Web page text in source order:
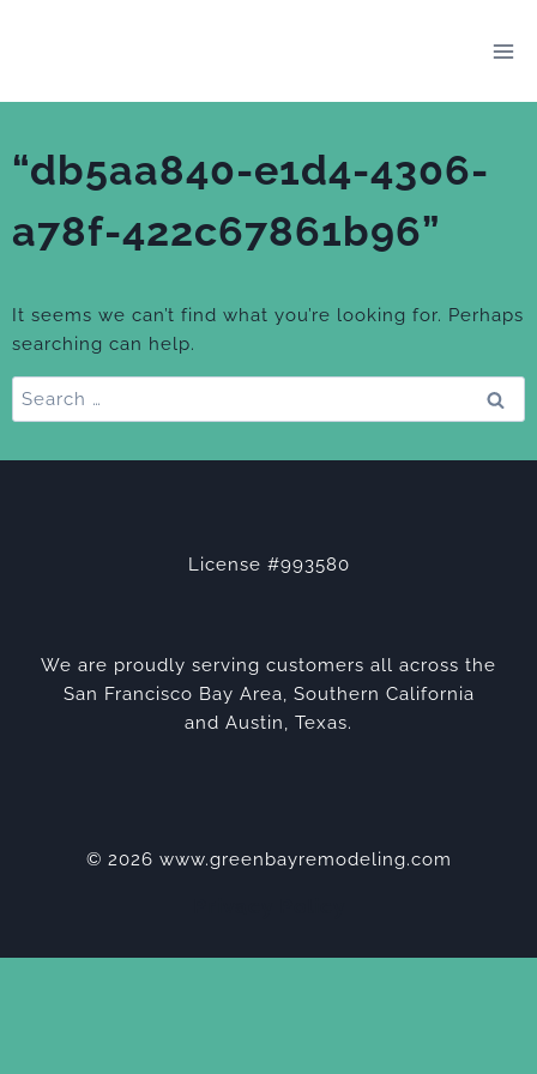
“db5aa840-e1d4-4306-
a78f-422c67861b96”
It seems we can’t find what you’re looking for. Perhaps
searching can help.
Search
for:
License #993580
We are proudly serving customers all across the
San Francisco Bay Area, Southern California
and Austin, Texas.
© 2026 www.greenbayremodeling.com